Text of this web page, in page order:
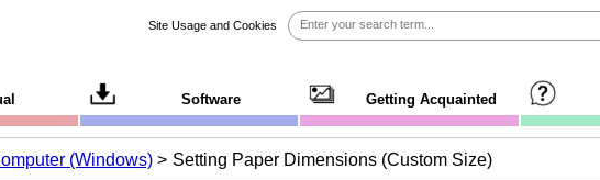
Site Usage and Cookies
Software Getting Acquainted
(Windows) Setting Paper Dimensions (Custom Size)